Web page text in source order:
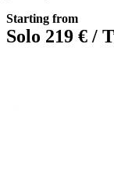
Starting from
Solo 219 € /